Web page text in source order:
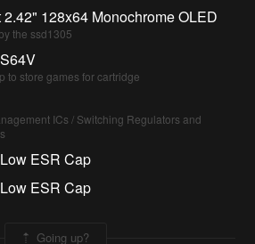
2.42" 128x64 Monochrome OLED
the ssd1305
to store games for cartridge
ICs / Switching Regulators and
ESR Cap
ESR Cap
Going up?